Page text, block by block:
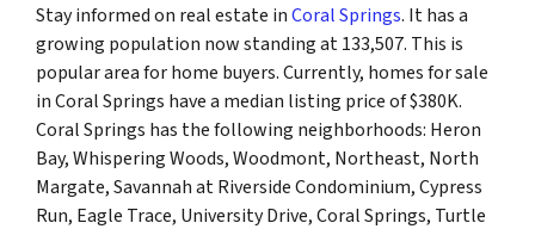
Stay informed on real estate inCoral Springs. It has a
growing population now standing at 133,507. This is
popular area for home buyers. Currently, homes for sale
in Coral Springs have a median listing price of $380K.
Coral Springs has the following neighborhoods: Heron
Bay, Whispering Woods, Woodmont, Northeast, North
Margate, Savannah at Riverside Condominium, Cypress
Run, Eagle Trace, University Drive, Coral Springs, Turtle